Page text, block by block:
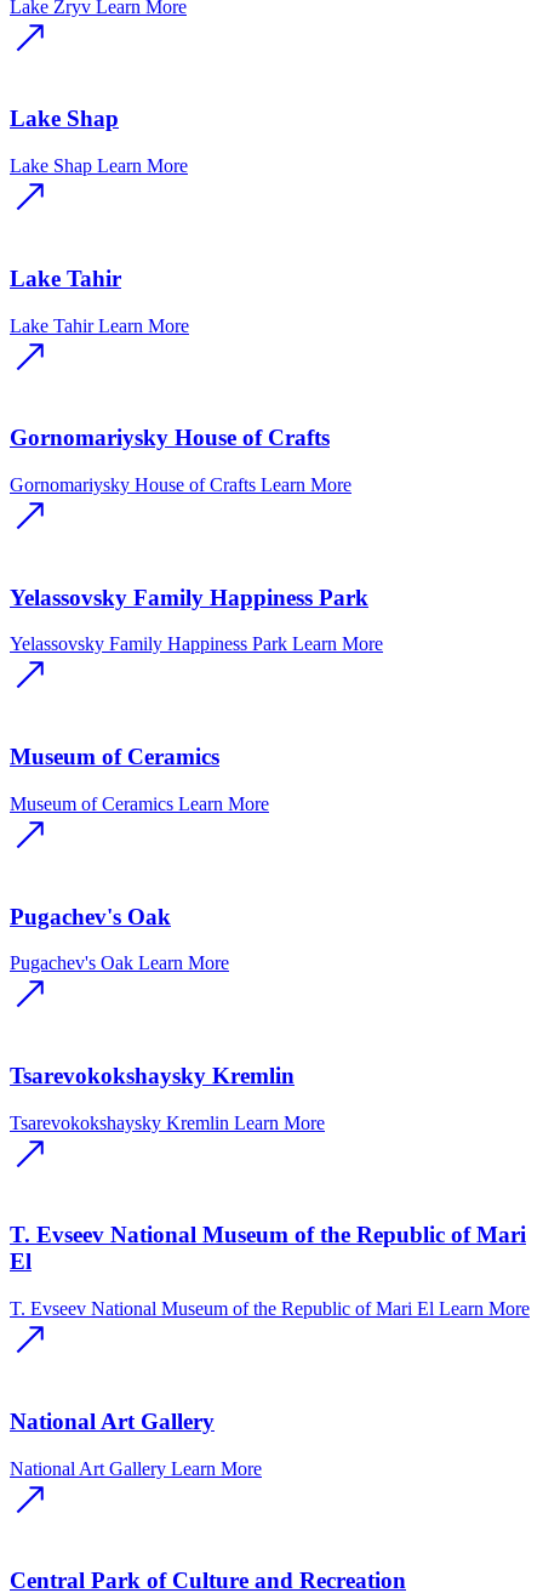
Lake Zryv Learn More
Lake Shap
Lake Shap Learn More
Lake Tahir
Lake Tahir Learn More
Gornomariysky House of Crafts
Gornomariysky House of Crafts Learn More
Yelassovsky Family Happiness Park
Yelassovsky Family Happiness Park Learn More
Museum of Ceramics
Museum of Ceramics Learn More
Pugachev's Oak
Pugachev's Oak Learn More
Tsarevokokshaysky Kremlin
Tsarevokokshaysky Kremlin Learn More
T. Evseev National Museum of the Republic of Mari
El
T. Evseev National Museum of the Republic of Mari El Learn More
National Art Gallery
National Art Gallery Learn More
Central Park of Culture and Recreation